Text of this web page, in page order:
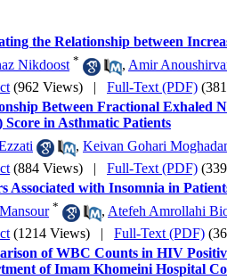
the Relationship between
Nikdoost * , Amir
(962 Views) | Full-Text (PDF)
Between Fractional Exhaled
in Asthmatic Patients
, Keivan Gohari
(884 Views) | Full-Text (PDF)
Associated with Insomnia in
* , Atefeh Amrollahi
(1214 Views) | Full-Text (PDF)
of WBC Counts in HIV
of Imam Khomeini Hospital